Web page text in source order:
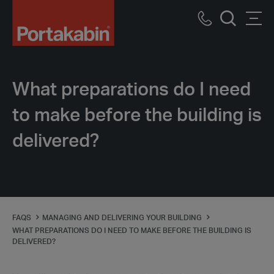
Call
What preparations do I need
to make before the building is
delivered?
FAQS
MANAGING AND DELIVERING YOUR BUILDING
WHAT PREPARATIONS DO I NEED TO MAKE BEFORE THE BUILDING IS
DELIVERED?